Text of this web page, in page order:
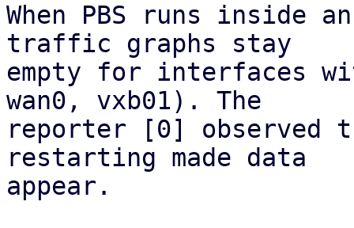
When PBS runs inside
traffic graphs stay
empty for interfaces
wan0, vxb01). The
reporter [0] observed
restarting made data
appear.